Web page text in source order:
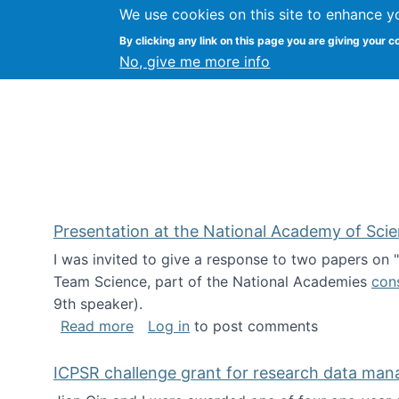
We use cookies on this site to enhance
By clicking any link on this page you are giving your
No, give me more info
Kevin Crowston Syracuse
Presentation at the National Academy of
I was invited to give a response to two papers on
Team Science, part of the National Academies
9th speaker).
Read moreabout Presentation at the National
Log in to post comments
ICPSR challenge grant for research data